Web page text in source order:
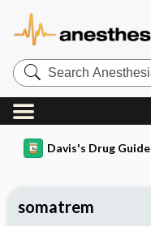
Search
Anesthesia
Central
Davis's Drug Guide
somatrem